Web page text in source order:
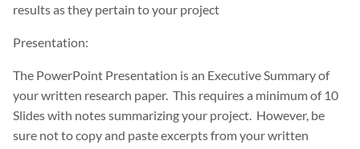
results as they pertain to your project
Presentation:
The PowerPoint Presentation is an Executive Summary of
your written research paper. This requires a minimum of 10
Slides with notes summarizing your project. However, be
sure not to copy and paste excerpts from your written